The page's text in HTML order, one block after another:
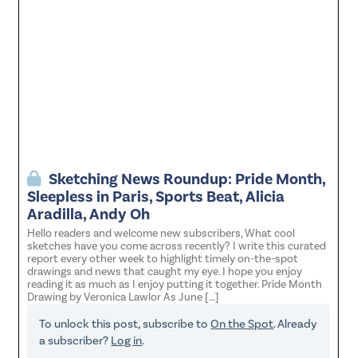
Sketching News Roundup: Pride Month,
Sleepless in Paris, Sports Beat, Alicia
Aradilla, Andy Oh
Hello readers and welcome new subscribers, What cool
sketches have you come across recently? I write this curated
report every other week to highlight timely on-the-spot
drawings and news that caught my eye. I hope you enjoy
reading it as much as I enjoy putting it together. Pride Month
Drawing by Veronica Lawlor As June […]
To unlock this post, subscribe toOn the Spot. Already
a subscriber? Log in.